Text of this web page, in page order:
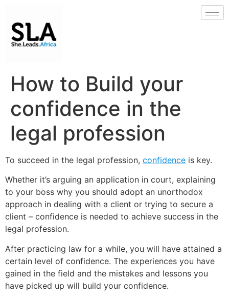
How to Build your
confidence in the
legal profession
To succeed in the legal profession, confidence is key.
Whether it’s arguing an application in court, explaining
to your boss why you should adopt an unorthodox
approach in dealing with a client or trying to secure a
client – confidence is needed to achieve success in the
legal profession.
After practicing law for a while, you will have attained a
certain level of confidence. The experiences you have
gained in the field and the mistakes and lessons you
have picked up will build your confidence.